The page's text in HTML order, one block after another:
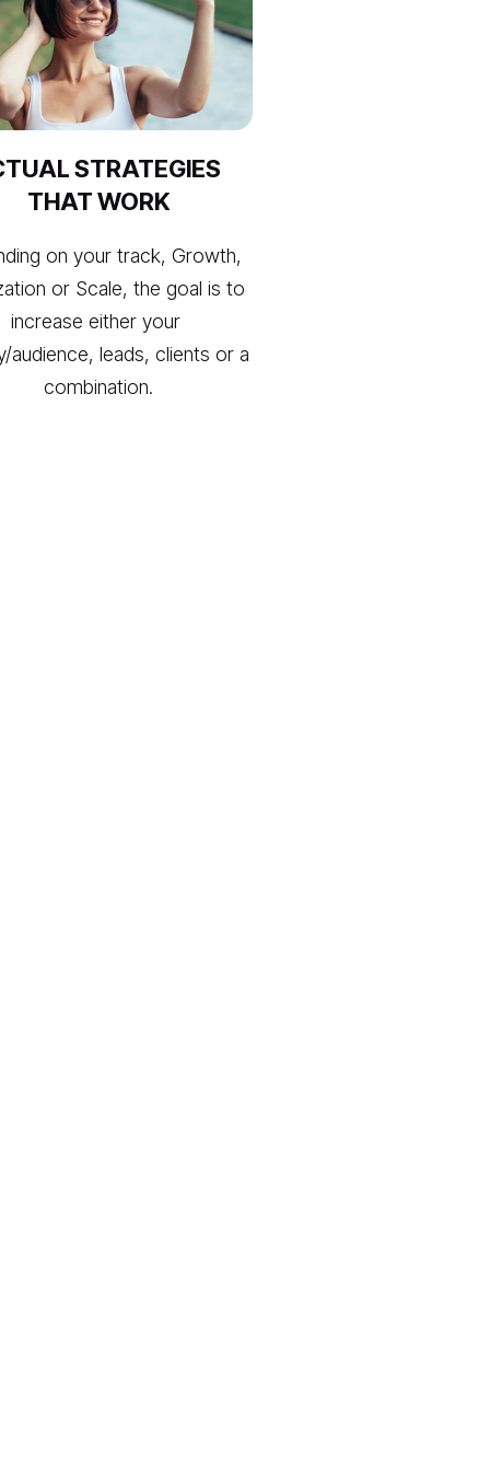
STRATEGIES
THAT WORK
on your track, Growth,
or Scale, the goal is to
increase either your
audience, leads, clients or a
combination.